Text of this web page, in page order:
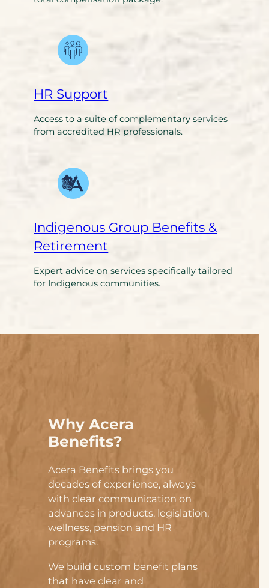
HR Support
Access to a suite of complementary services
from accredited HR professionals.
Indigenous Group Benefits &
Retirement
Expert advice on services specifically tailored
for Indigenous communities.
Why Acera
Benefits?
Acera Benefits brings you
decades of experience, always
with clear communication on
advances in products, legislation,
wellness, pension and HR
programs.
We build custom benefit plans
that have clear and